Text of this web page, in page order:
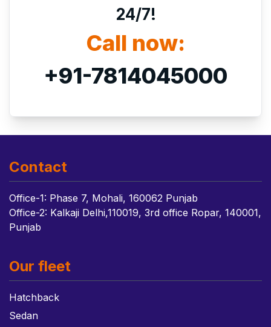
24/7!
Call now:
+91-7814045000
Contact
Office-1: Phase 7, Mohali, 160062 Punjab
Office-2: Kalkaji Delhi,110019, 3rd office Ropar, 140001,
Punjab
Our fleet
Hatchback
Sedan